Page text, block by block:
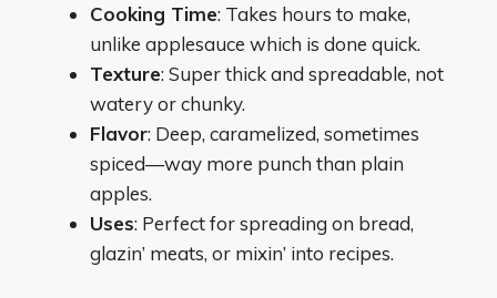
Cooking Time: Takes hours to make,
unlike applesauce which is done quick.
Texture: Super thick and spreadable, not
watery or chunky.
Flavor: Deep, caramelized, sometimes
spiced—way more punch than plain
apples.
Uses: Perfect for spreading on bread,
glazin’ meats, or mixin’ into recipes.